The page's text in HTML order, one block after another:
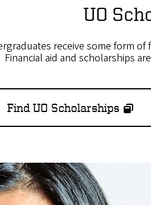
UO
receive some form
Financial aid and scholarships
Find UO Scholarships